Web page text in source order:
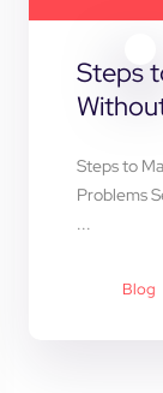
Steps
Blog
Steps to
Problems
...